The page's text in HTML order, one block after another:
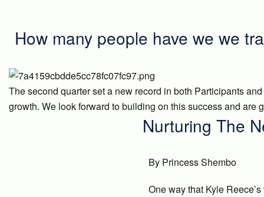
How many people have we we
The second quarter set a new record in both Participants
growth. We look forward to building on this success and are
Nurturing The
By Princess Shembo
One way that Kyle